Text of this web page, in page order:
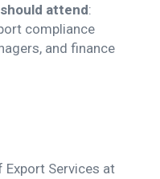
attend:
compliance
and finance
Export Services at